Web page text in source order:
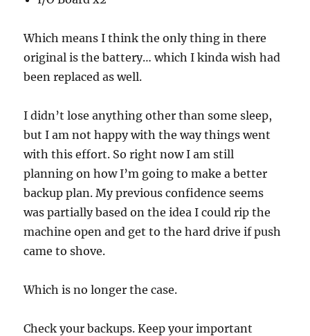
Which means I think the only thing in there
original is the battery… which I kinda wish had
been replaced as well.
I didn’t lose anything other than some sleep,
but I am not happy with the way things went
with this effort. So right now I am still
planning on how I’m going to make a better
backup plan. My previous confidence seems
was partially based on the idea I could rip the
machine open and get to the hard drive if push
came to shove.
Which is no longer the case.
Check your backups. Keep your important